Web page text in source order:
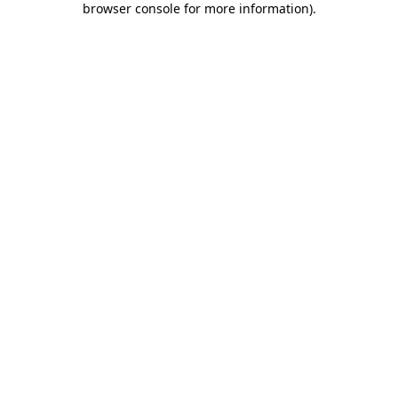
browser console for more information).